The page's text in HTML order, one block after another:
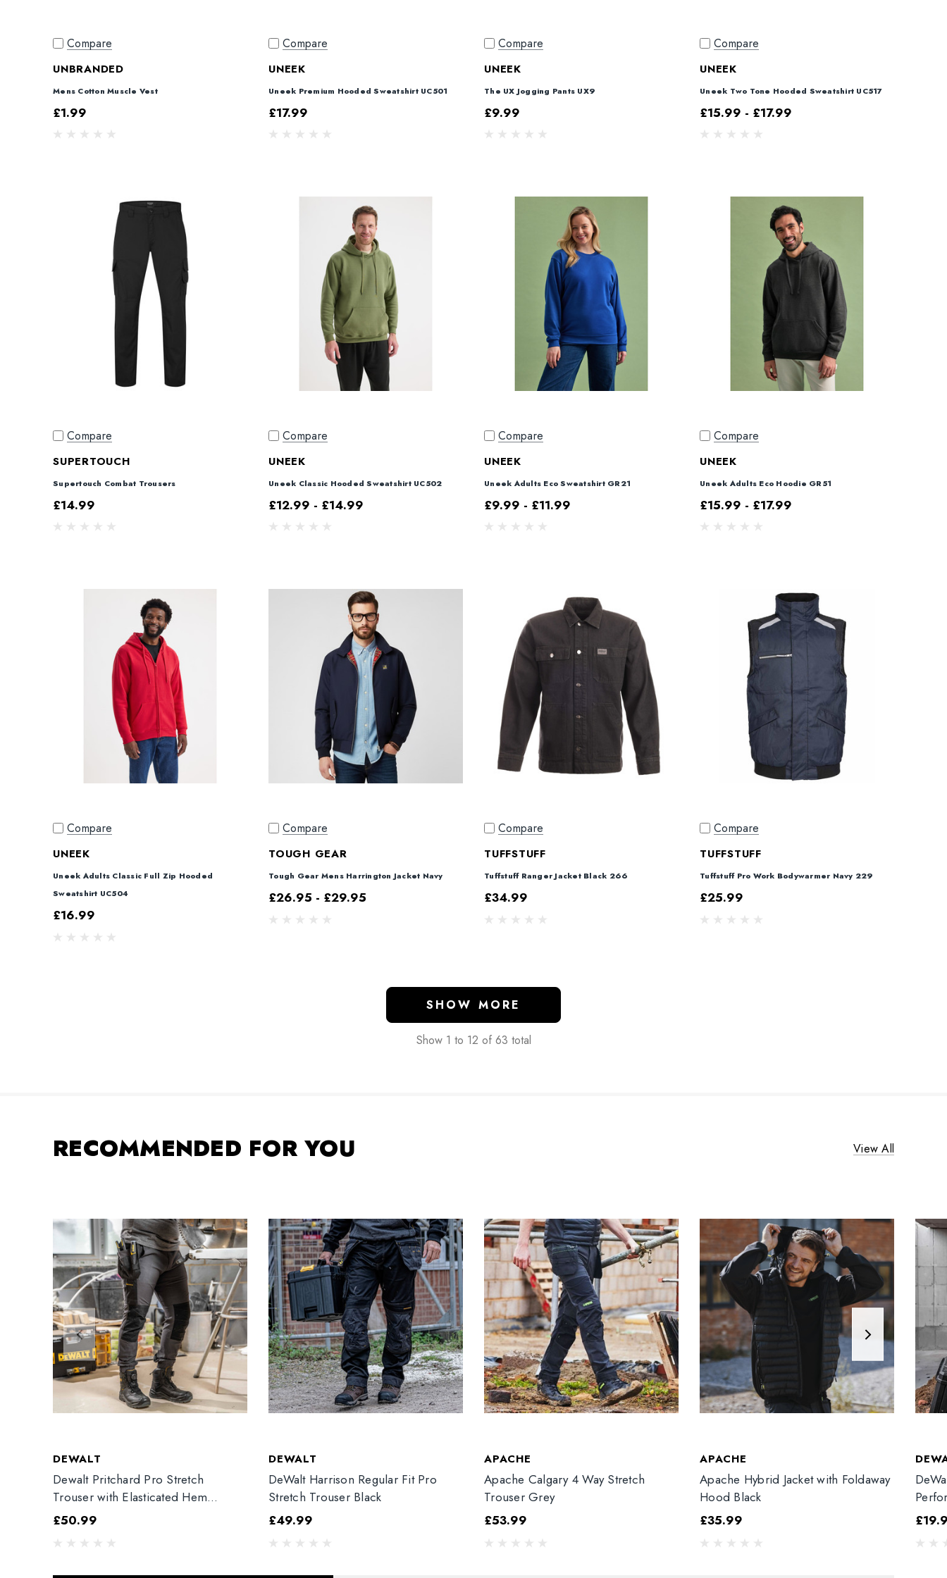
UNBRANDED
Mens Cotton Muscle Vest
£1.99
Compare
UNEEK
Uneek Premium Hooded Sweatshirt UC501
£17.99
Compare
UNEEK
The UX Jogging Pants UX9
£9.99
Compare
UNEEK
Uneek Two Tone Hooded Sweatshirt UC517
£15.99 - £17.99
Compare
SUPERTOUCH
Supertouch Combat Trousers
£14.99
Compare
UNEEK
Uneek Classic Hooded Sweatshirt UC502
£12.99 - £14.99
Compare
UNEEK
Uneek Adults Eco Sweatshirt GR21
£9.99 - £11.99
Compare
UNEEK
Uneek Adults Eco Hoodie GR51
£15.99 - £17.99
Compare
UNEEK
Uneek Adults Classic Full Zip Hooded
Sweatshirt UC504
£16.99
Compare
TOUGH GEAR
Tough Gear Mens Harrington Jacket Navy
£26.95 - £29.95
Compare
TUFFSTUFF
Tuffstuff Ranger Jacket Black 266
£34.99
Compare
TUFFSTUFF
Tuffstuff Pro Work Bodywarmer Navy 229
£25.99
Compare
SHOW MORE
Show 1 to 12 of 63 total
RECOMMENDED FOR YOU View All
DEWALT
Dewalt Pritchard Pro Stretch
Trouser with Elasticated Hem
Grey/Black
£50.99
DEWALT
DeWalt Harrison Regular Fit Pro
Stretch Trouser Black
£49.99
APACHE
Apache Calgary 4 Way Stretch
Trouser Grey
£53.99
APACHE
Apache Hybrid Jacket with Foldaway
Hood Black
£35.99